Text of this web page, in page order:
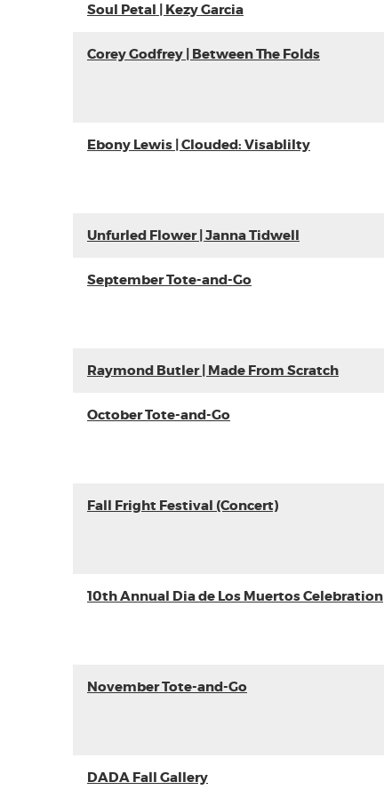
Soul Petal | Kezy Garcia
Corey Godfrey | Between The Folds
Ebony Lewis | Clouded: Visablilty
Unfurled Flower | Janna Tidwell
September Tote-and-Go
Raymond Butler | Made From Scratch
October Tote-and-Go
Fall Fright Festival (Concert)
10th Annual Dia de Los Muertos Celebration
November Tote-and-Go
DADA Fall Gallery